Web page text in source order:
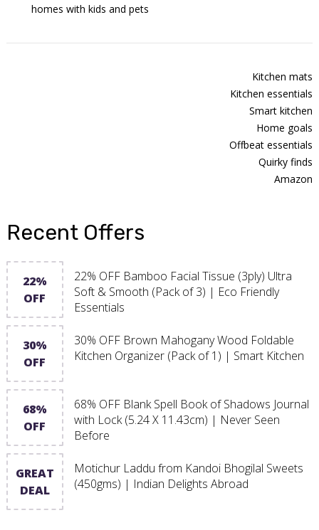
homes with kids and pets
Kitchen mats
Kitchen essentials
Smart kitchen
Home goals
Offbeat essentials
Quirky finds
Amazon
Recent Offers
22%
OFF
22% OFF Bamboo Facial Tissue (3ply) Ultra
Soft & Smooth (Pack of 3) | Eco Friendly
Essentials
30%
OFF
30% OFF Brown Mahogany Wood Foldable
Kitchen Organizer (Pack of 1) | Smart Kitchen
68%
OFF
68% OFF Blank Spell Book of Shadows Journal
with Lock (5.24 X 11.43cm) | Never Seen
Before
GREAT
DEAL
Motichur Laddu from Kandoi Bhogilal Sweets
(450gms) | Indian Delights Abroad